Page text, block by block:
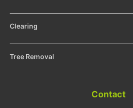
Clearing
Tree Removal
Contact